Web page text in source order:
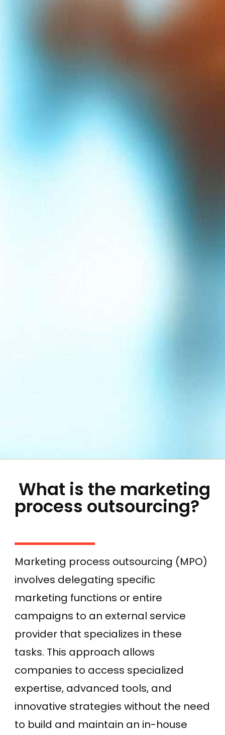
What is the marketing
process outsourcing?
Marketing process outsourcing (MPO)
involves delegating specific
marketing functions or entire
campaigns to an external service
provider that specializes in these
tasks. This approach allows
companies to access specialized
expertise, advanced tools, and
innovative strategies without the need
to build and maintain an in-house